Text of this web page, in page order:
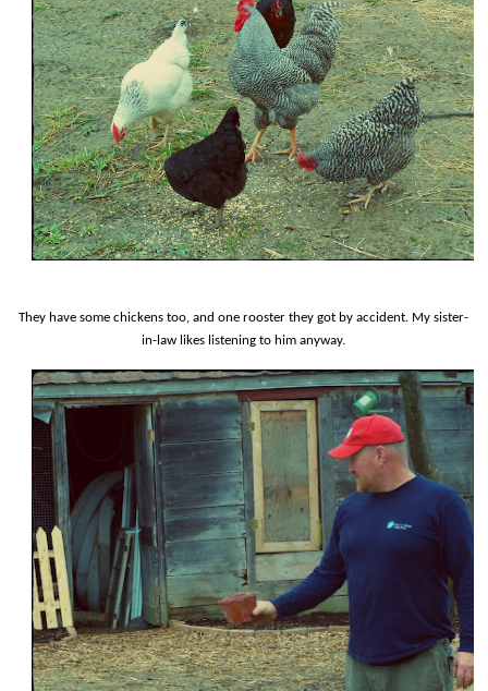
They have some chickens too, and one rooster they got by accident. My sister-
in-law likes listening to him anyway.